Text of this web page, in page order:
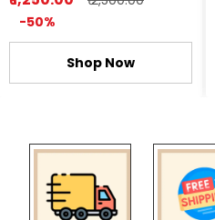
-50%
Shop Now